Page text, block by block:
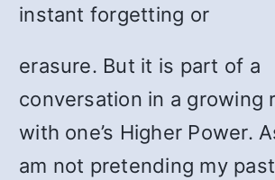
instant forgetting or
erasure. But it is part of a
conversation in a growing
with one’s Higher Power.
am not pretending my past